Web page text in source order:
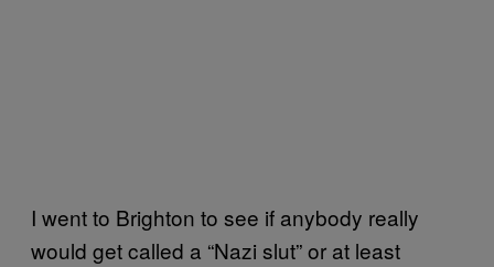
I went to Brighton to see if anybody really
would get called a “Nazi slut” or at least